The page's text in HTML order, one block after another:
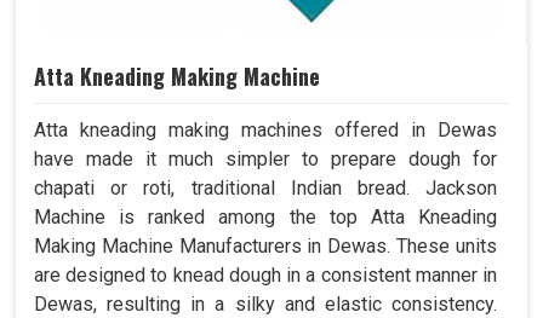
Atta Kneading Making Machine
Atta kneading making machines offered in Dewas
have made it much simpler to prepare dough for
chapati or roti, traditional Indian bread. Jackson
Machine is ranked among the top Atta Kneading
Making Machine Manufacturers in Dewas. These units
are designed to knead dough in a consistent manner in
Dewas, resulting in a silky and elastic consistency.